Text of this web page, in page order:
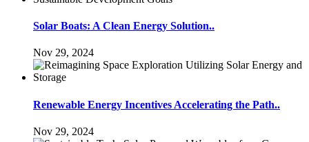
Solar Boats: A Clean Energy Solution..
Nov 29, 2024
Renewable Energy Incentives Accelerating the Path..
Nov 29, 2024